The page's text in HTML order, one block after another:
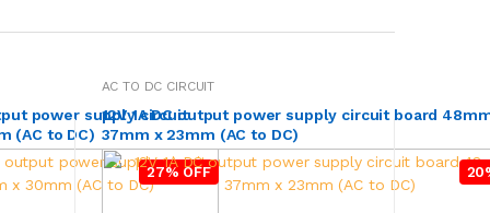
power supply circuit
(AC to DC)
27% OFF
AC TO DC CIRCUIT
12V 1A DC output power supply circuit board
37mm x 23mm (AC to DC)